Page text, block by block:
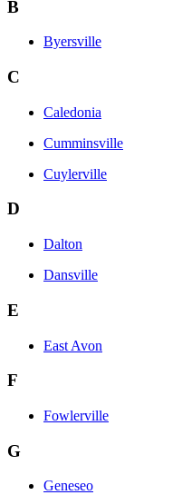
B
Byersville
C
Caledonia
Cumminsville
Cuylerville
D
Dalton
Dansville
E
East Avon
F
Fowlerville
G
Geneseo